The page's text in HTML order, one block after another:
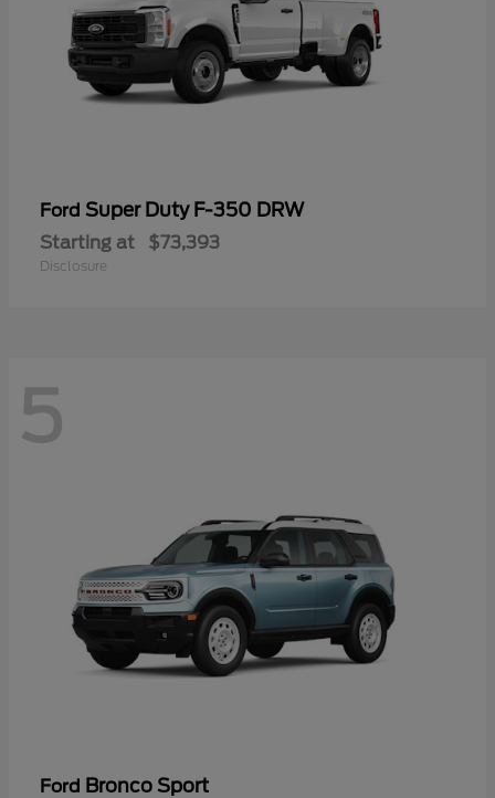
Ford Super Duty F-350 DRW
Starting at $73,393
Disclosure
5
Ford Bronco Sport